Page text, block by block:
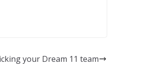
your Dream 11 team